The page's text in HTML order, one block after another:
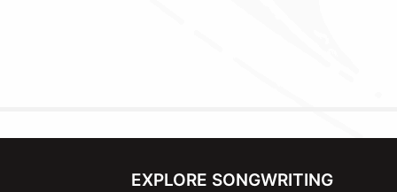
EXPLORE SONGWRITING